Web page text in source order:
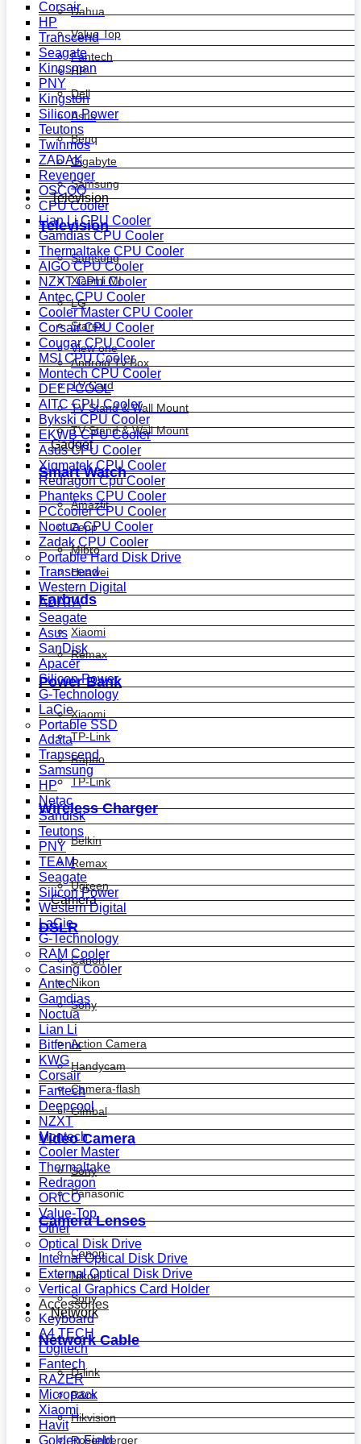
Dahua
Value Top
Fantech
HP
Dell
Asus
Benq
Gigabyte
Samsung
Television
Television
Samsung
Xiaomi MI
LG
Starex
View one
Android Tv Box
TV Card
TV Stand & Wall Mount
TV Stand & Wall Mount
Gadget
Smart Watch
Amazfit
Zepp
Mibro
Huawei
Earbuds
Xiaomi
Remax
Power Bank
Xiaomi
TP-Link
Rapoo
TP-Link
Wireless Charger
Belkin
Remax
Ugreen
Camera
DSLR
Canon
Nikon
Sony
Action Camera
Handycam
Camera-flash
Gimbal
Video Camera
Sony
Panasonic
Camera Lenses
Canon
Nikon
Sony
Network
Network Cable
D-link
R&m
Hikvision
Rosenberger
Corsair
HP
Transcend
Seagate
Kingsman
PNY
Kingston
Silicon Power
Teutons
Twinmos
ZADAK
Revenger
OSCOO
CPU Cooler
Lian Li CPU Cooler
Gamdias CPU Cooler
Thermaltake CPU Cooler
AIGO CPU Cooler
NZXT CPU Cooler
Antec CPU Cooler
Cooler Master CPU Cooler
Corsair CPU Cooler
Cougar CPU Cooler
MSI CPU Cooler
Montech CPU Cooler
DEEPCOOL
AITC CPU Cooler
Bykski CPU Cooler
EKWB CPU Cooler
Asus CPU Cooler
Xigmatek CPU Cooler
Redragon Cpu Cooler
Phanteks CPU Cooler
PCcooler CPU Cooler
Noctua CPU Cooler
Zadak CPU Cooler
Portable Hard Disk Drive
Transcend
Western Digital
ADATA
Seagate
Asus
SanDisk
Apacer
Silicon Power
G-Technology
LaCie
Portable SSD
Adata
Transcend
Samsung
HP
Netac
Sandisk
Teutons
PNY
TEAM
Seagate
Silicon Power
Western Digital
LaCie
G-Technology
RAM Cooler
Casing Cooler
Antec
Gamdias
Noctua
Lian Li
Bitfenix
KWG
Corsair
Fantech
Deepcool
NZXT
Montech
Cooler Master
Thermaltake
Redragon
ORICO
Value-Top
Other
Optical Disk Drive
Internal Optical Disk Drive
External Optical Disk Drive
Vertical Graphics Card Holder
Accessories
Keyboard
A4 TECH
Logitech
Fantech
RAZER
Micropack
Xiaomi
Havit
Golden Field